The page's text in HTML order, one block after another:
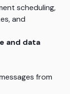
scheduling,
and
and data
from